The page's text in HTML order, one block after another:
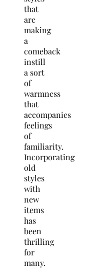
that
are
making
a
comeback
instill
a sort
of
warmness
that
accompanies
feelings
of
familiarity.
Incorporating
old
styles
with
new
items
has
been
thrilling
for
many.